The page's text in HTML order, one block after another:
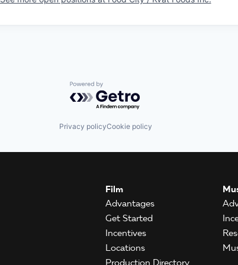
Powered by Getro.com
Privacy policyCookie policy
Film
Advantages
Get Started
Incentives
Locations
Production Directory